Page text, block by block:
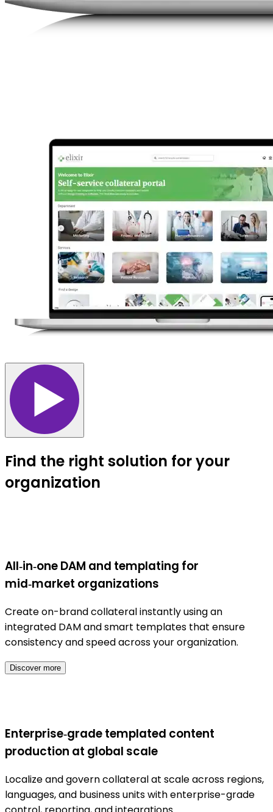
Find the right solution for your
organization
All‑in‑one DAM and templating for
mid‑market organizations
Create on-brand collateral instantly using an
integrated DAM and smart templates that ensure
consistency and speed across your organization.
Discover more
Enterprise‑grade templated content
production at global scale
Localize and govern collateral at scale across regions,
languages, and business units with enterprise-grade